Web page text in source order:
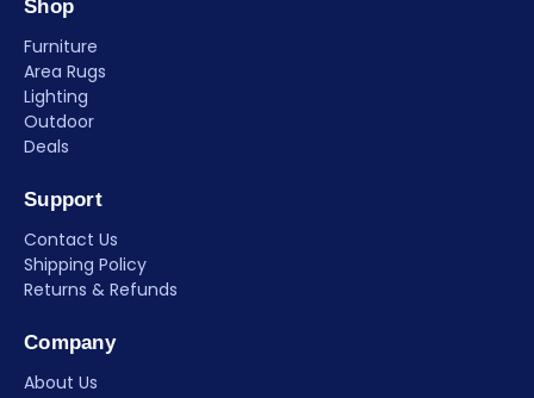
Shop
Furniture
Area Rugs
Lighting
Outdoor
Deals
Support
Contact Us
Shipping Policy
Returns & Refunds
Company
About Us